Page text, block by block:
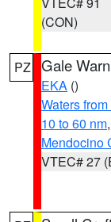
(CON)
PZ Gale
EKA ()
Waters
10 to 60 nm,
Mendocino
VTEC# 27